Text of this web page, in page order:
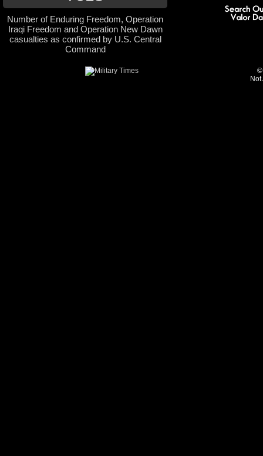
Number of Enduring Freedom, Operation
Iraqi Freedom and Operation New Dawn
casualties as confirmed by U.S. Central
Command
©